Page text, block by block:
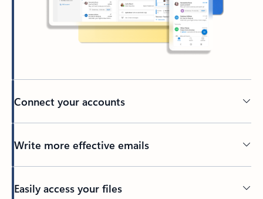
Connect your accounts
Write more effective emails
Easily access your files